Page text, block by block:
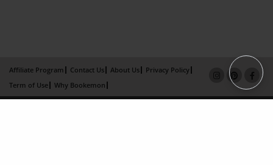
Affiliate Program Contact Us About Us
Privacy Policy
Term of Use
Why Bookemon